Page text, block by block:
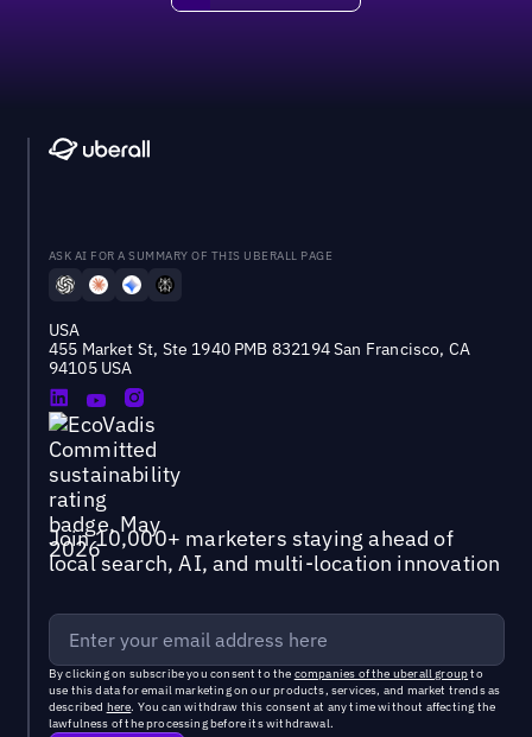
ASK AI FOR A SUMMARY OF THIS UBERALL PAGE
USA
455 Market St, Ste 1940 PMB 832194 San Francisco, CA
94105 USA
Join 10,000+ marketers staying ahead of
local search, AI, and multi-location innovation
By clicking on subscribe you consent to the companies of the uberall groupto
use this data for email marketing on our products, services, and market trends as
described here. You can withdraw this consent at any time without affecting the
lawfulness of the processing before its withdrawal.